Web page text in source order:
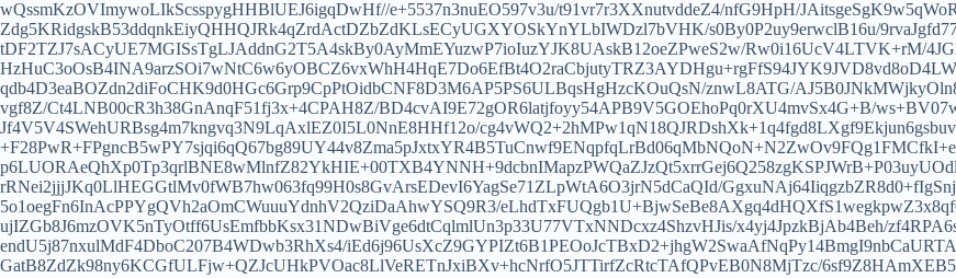
wQssmKzOVImywoLIkScsspygHHBlUEJ6igqDwHf//e+5537n3nuEO597v3u/t91vr7r3XXnutvddeZ4/nfG9HpH/
Zdg5KRidgskB53ddqnkEiyQHHQJRk4qZrdActDZbZdKLsECyUGXYOSkYnYLbIWDzl7bVHK/s0By0P2uy9erwclB16u/
tDF2TZJ7sACyUE7MGISsTgLJAddnG2T5A4skBy0AyMmEYuzwP7ioIuzYJK8UAskB12oeZPweS2w/Rw0i16UcV4LTVK+rM/
qdb4D3eaBOZdn2diFoCHK9d0HGc6Grp9CpPtOidbCNF8D3M6AP5PS6ULBqsHgHzcKOuQsN/znwL8ATG/
vgf8Z/Ct4LNB00cR3h38GnAnqF51fj3x+4CPAH8Z/BD4cvAI9E72gOR6latjfoyy54APB9V5GOEhoPq0rXU4mvSx4G+B/
Jf4V5V4SWehURBsg4m7kngvq3N9LqAxlEZ0I5L0NnE8HHf12o/
rRNei2jjjJKq0LlHEGGtlMv0fWB7hw063fq99H0s8GvArsEDevI6YagSe71ZLpWtA6O3jrN5dCaQId/
5o1oegFn6InAcPPYgQVh2aOmCWuuuYdnhV2QziDaAhwYSQ9R3/
ujIZGb8J6mzOVK5nTyOtff6UsEmfbbKsx31NDwBiVge6dtCqlmlUn3p33U77VTxNNDcxz4ShzvHJis/x4yj4JpzkBjAb4Beh/
endU5j87nxulMdF4DboC207B4WDwb3RhXs4/
GatB8ZdZk98ny6KCGfULFjw+QZJcUHkPVOac8LlVeRETnJxiBXv+hcNrfO5JTTirfZcRtcTAfQPvEB0N8MjTzc/